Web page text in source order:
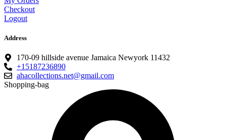
Checkout
Logout
Address
170-09 hillside avenue Jamaica Newyork 11432
+15187236890
ahacollections.net@gmail.com
Shopping-bag